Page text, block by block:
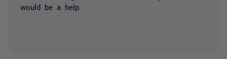
would be a help.